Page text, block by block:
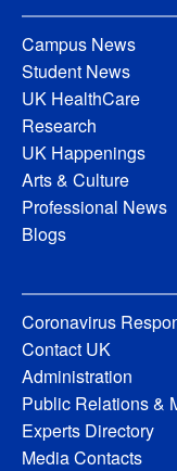
Campus News
Student News
UK HealthCare
Research
UK Happenings
Arts & Culture
Professional News
Blogs
Coronavirus
Contact UK
Administration
Public Relations &
Experts Directory
Media Contacts